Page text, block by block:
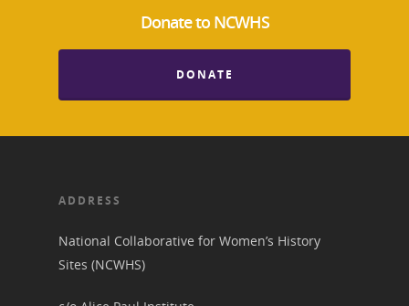
Donate to NCWHS
DONATE
ADDRESS
National Collaborative for Women’s History
Sites (NCWHS)